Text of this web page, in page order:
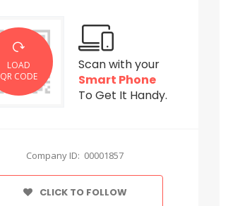
LOAD
QR CODE
Scan with your
Smart Phone
To Get It Handy.
Company ID: 00001857
CLICK TO FOLLOW